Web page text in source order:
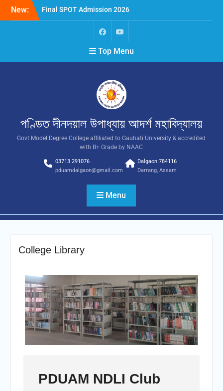
New:
Final SPOT Admission 2026
SPOT Admission
Merit List (BA/B Sc 2026-
Top Menu
পণ্ডিত দীনদয়াল উপাধ্যায় আদৰ্শ মহাবিদ্যালয়
Govt Model Degree College affiliated to Gauhati University & accredited
with B+ Grade by NAAC
03713 291076
pduamdalgaon@gmail.com
Dalgaon 784116
Darrang, Assam
Menu
College Library
PDUAM NDLI Club